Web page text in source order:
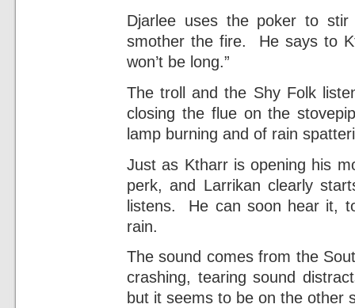
Djarlee uses the poker to
smother the fire. He says to
won’t be long.”
The troll and the Shy Folk
closing the flue on the
lamp burning and of rain
Just as Ktharr is opening his
perk, and Larrikan clearly
listens. He can soon hear it,
rain.
The sound comes from the
crashing, tearing sound
but it seems to be on the other